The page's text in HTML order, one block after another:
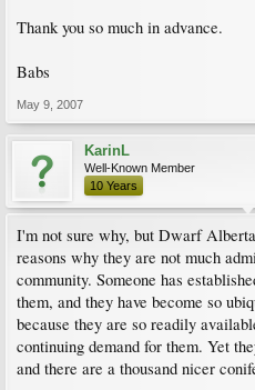
Thank you so much in advance.
Babs
May 9, 2007
KarinL
Well-Known Member
10 Years
I'm not sure why, but Dwarf
reasons why they are not much
community. Someone has
them, and they have become so
because they are so readily
continuing demand for them. Yet
and there are a thousand nicer